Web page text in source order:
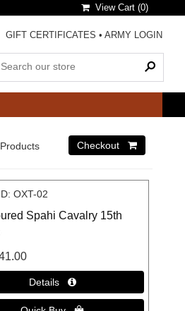
View Cart (0)
GIFT CERTIFICATES • ARMY LOGIN
OXT-02
Spahi Cavalry 15th